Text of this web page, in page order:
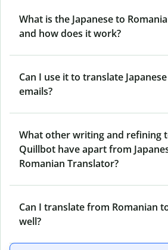
What is the Japanese to
and how does it work?
Can I use it to translate
emails?
What other writing and refining
Quillbot have apart from
Romanian Translator?
Can I translate from Romanian
well?